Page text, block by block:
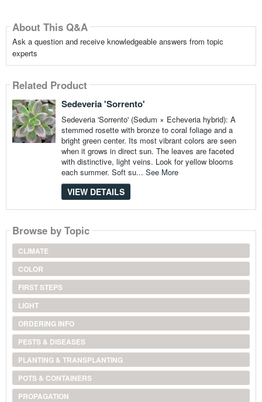
About This Q&A
Ask a question and receive knowledgeable answers from topic
experts
Related Product
Sedeveria 'Sorrento'
Sedeveria 'Sorrento' (Sedum × Echeveria hybrid): A
stemmed rosette with bronze to coral foliage and a
bright green center. Its most vibrant colors are seen
when it grows in direct sun. The leaves are faceted
with distinctive, light veins. Look for yellow blooms
each summer. Soft su... See More
VIEW DETAILS
Browse by Topic
CLIMATE
COLOR
FIRST STEPS
LIGHT
ORDERING INFO
PESTS & DISEASES
PLANTING & TRANSPLANTING
POTS & CONTAINERS
PROPAGATION